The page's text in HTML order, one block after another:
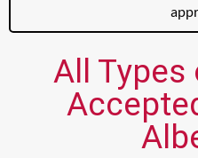
All